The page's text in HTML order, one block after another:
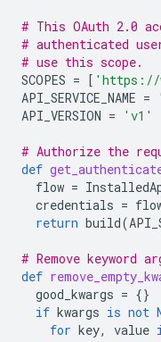
# This OAuth 2.0
# authenticated
# use this scope.
SCOPES = [ 'https://
API_SERVICE_NAME =
API_VERSION = 'v1'
# Authorize the
def
flow =
credentials =
return build(
# Remove keyword
def
good_kwargs = {}
if kwargs is not
for key, value